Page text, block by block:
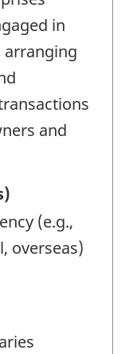
in
arranging
and
(e.g.,
overseas)